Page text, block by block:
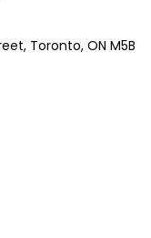
Toronto, ON M5B